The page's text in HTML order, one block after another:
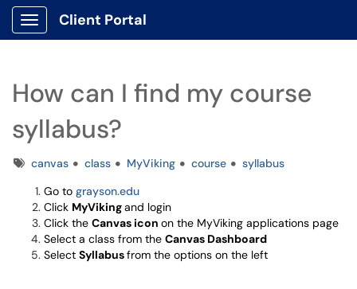
Show Applications Menu
Client Portal
How can I find my course
syllabus?
Tagscanvas class MyViking course
syllabus
Go to grayson.edu
Click MyVikingand login
Click the Canvas icon on the MyViking applications page
Select a class from the Canvas Dashboard
Select Syllabusfrom the options on the left